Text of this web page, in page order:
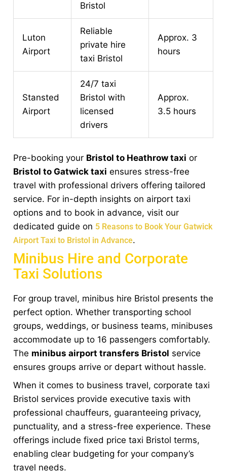
Bristol
Luton
Airport
Reliable
private hire
taxi Bristol
Approx. 3
hours
Stansted
Airport
24/7 taxi
Bristol with
licensed
drivers
Approx.
3.5 hours
Pre-booking your Bristol to Heathrow taxi or
Bristol to Gatwick taxi ensures stress-free
travel with professional drivers offering tailored
service. For in-depth insights on airport taxi
options and to book in advance, visit our
dedicated guide on 5 Reasons to Book Your Gatwick
Airport Taxi to Bristol in Advance.
Minibus Hire and Corporate
Taxi Solutions
For group travel, minibus hire Bristol presents the
perfect option. Whether transporting school
groups, weddings, or business teams, minibuses
accommodate up to 16 passengers comfortably.
The minibus airport transfers Bristol service
ensures groups arrive or depart without hassle.
When it comes to business travel, corporate taxi
Bristol services provide executive taxis with
professional chauffeurs, guaranteeing privacy,
punctuality, and a stress-free experience. These
offerings include fixed price taxi Bristol terms,
enabling clear budgeting for your company’s
travel needs.